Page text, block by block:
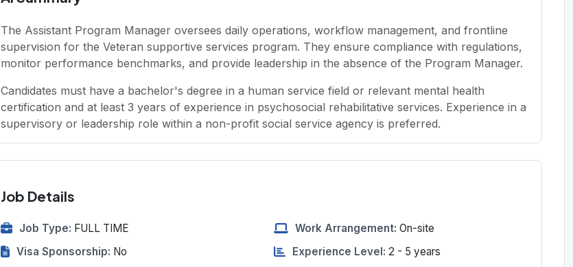
The Assistant Program Manager oversees daily operations, workflow management, and frontline
supervision for the Veteran supportive services program. They ensure compliance with regulations,
monitor performance benchmarks, and provide leadership in the absence of the Program Manager.
Candidates must have a bachelor's degree in a human service field or relevant mental health
certification and at least 3 years of experience in psychosocial rehabilitative services. Experience in a
supervisory or leadership role within a non-profit social service agency is preferred.
Job Details
Job Type: FULL TIME
Visa Sponsorship: No
Work Arrangement: On-site
Experience Level: 2 - 5 years